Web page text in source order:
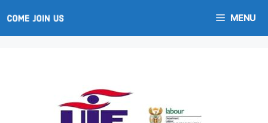
to
content
MENU